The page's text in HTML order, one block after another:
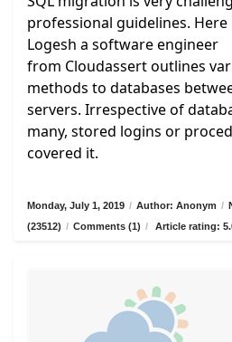
professional guidelines. Here
Logesh a software engineer
from Cloudassertoutlines
methods to databases
servers. Irrespective of
many, stored logins or
covered it.
Monday, July 1, 2019 / Author: Anonym /
(23512) / Comments (1) / Article rating: